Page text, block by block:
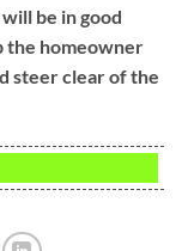
be in good
the homeowner
steer clear of the